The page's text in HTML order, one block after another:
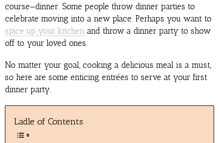
course—dinner. Some people throw dinner parties to
celebrate moving into a new place. Perhaps you want to
spice up your kitchen and throw a dinner party to show
off to your loved ones.
No matter your goal, cooking a delicious meal is a must,
so here are some enticing entrées to serve at your first
dinner party.
Ladle of Contents